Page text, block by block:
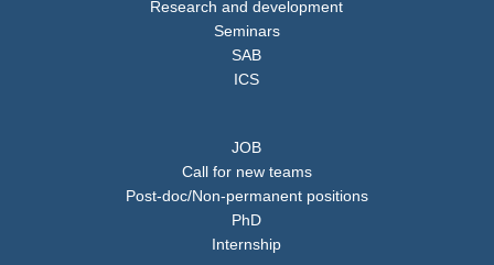
Research and development
Seminars
SAB
ICS
JOB
Call for new teams
Post-doc/Non-permanent positions
PhD
Internship